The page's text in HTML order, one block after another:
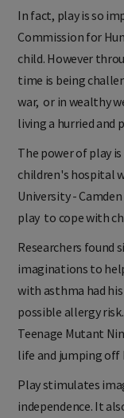
In fact, play is so
Commission for
child. However
time is being
war, or in wealthy
living a hurried and
The power of play
children's hospital
University -
play to cope with
Researchers found
imaginations to
with asthma had
possible allergy
Teenage Mutant
life and jumping off
Play stimulates
independence. It